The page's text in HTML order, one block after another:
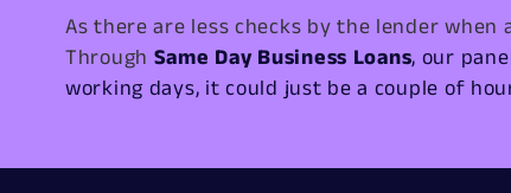
As there are less checks by the lender
Through Same Day Business Loans, our
working days, it could just be a couple of